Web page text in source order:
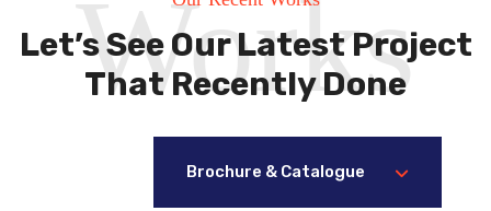
Let’s See Our Latest Project
That Recently Done
Works
Brochure & Catalogue